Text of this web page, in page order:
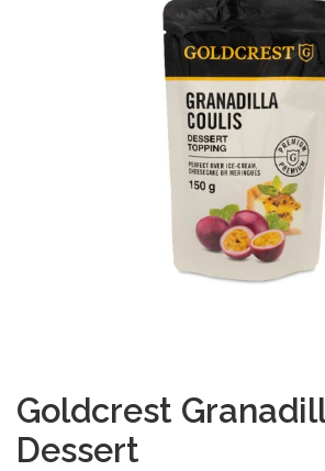
Goldcrest
Dessert